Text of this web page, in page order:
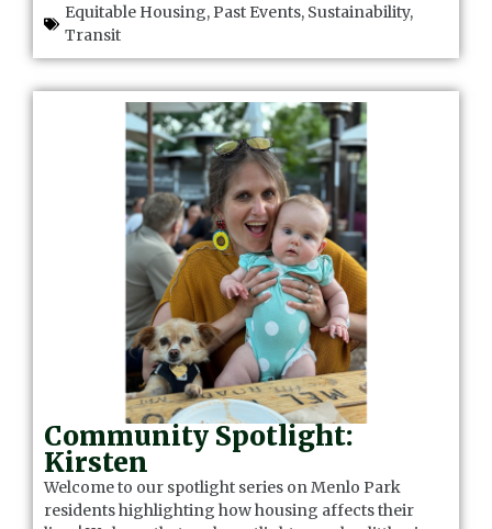
Equitable Housing,Past Events, Sustainability,
Transit
Community Spotlight:
Kirsten
Welcome to our spotlight series on Menlo Park
residents highlighting how housing affects their